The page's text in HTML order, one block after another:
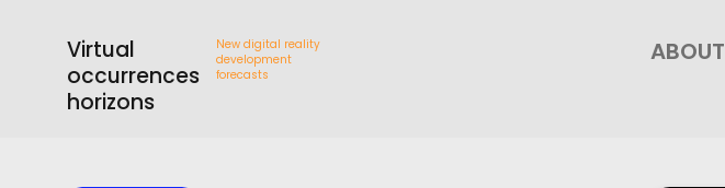
Virtual
occurrences
horizons
New digital reality
development
forecasts
ABOUT